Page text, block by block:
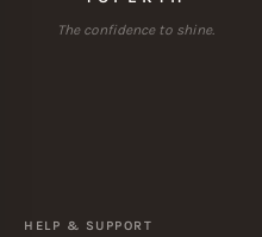
The confidence to shine.
HELP & SUPPORT